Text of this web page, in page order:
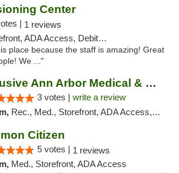
Center
| 1 reviews
ADA Access, Debit Card
place because the staff is amazing! Great
We ..."
Exclusive Ann Arbor Medical & Recreational...
3 votes | write a review
Rec., Med., Storefront, ADA Access, ATM, Delivery, Pickup
Citizen
5 votes | 1 reviews
Med., Storefront, ADA Access